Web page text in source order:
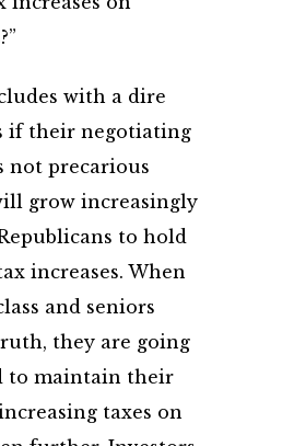
with a dire
if their negotiating
not precarious
grow increasingly
to hold
increases. When
and seniors
they are going
to maintain their
taxes on